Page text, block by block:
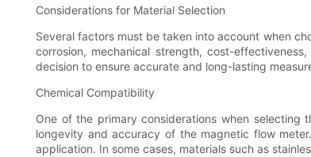
Considerations for Material Selection
Several factors must be taken into account when
corrosion, mechanical strength, cost-
decision to ensure accurate and long-lasting
Chemical Compatibility
One of the primary considerations when
longevity and accuracy of the magnetic flow
application. In some cases, materials such as